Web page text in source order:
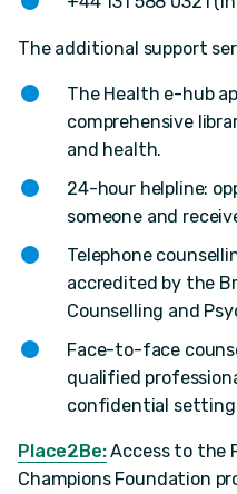
The additional support
The Health e-hub
comprehensive
and health.
24-hour helpline:
someone and
Telephone
accredited by the
Counselling and
Face-to-face
qualified
confidential
Place2Be:Access to the
Champions Foundation